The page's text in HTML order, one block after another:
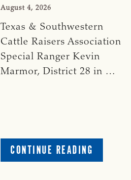
August 4, 2026
Texas & Southwestern
Cattle Raisers Association
Special Ranger Kevin
Marmor, District 28 in …
CONTINUE READING
CRIME